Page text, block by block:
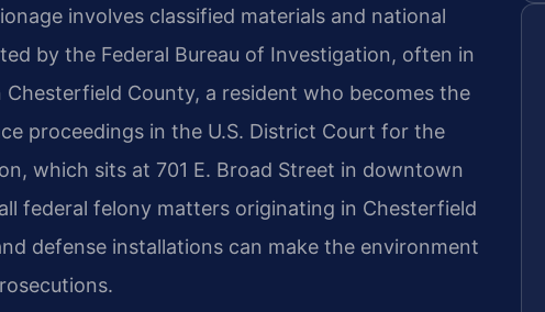
involves classified materials and national
by the Federal Bureau of Investigation, often in
County, a resident who becomes the
proceedings in the U.S. District Court for the
which sits at 701 E. Broad Street in downtown
federal felony matters originating in Chesterfield
defense installations can make the environment